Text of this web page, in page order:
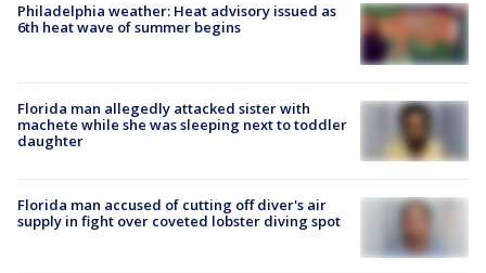
Philadelphia weather: Heat advisory issued as
6th heat wave of summer begins
Florida man allegedly attacked sister with
machete while she was sleeping next to toddler
daughter
Florida man accused of cutting off diver's air
supply in fight over coveted lobster diving spot